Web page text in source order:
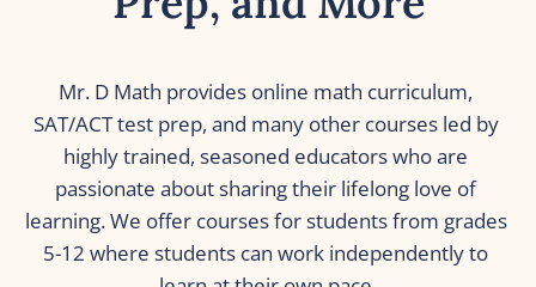
Mr. D Math provides online math curriculum,
SAT/ACT test prep, and many other courses led by
highly trained, seasoned educators who are
passionate about sharing their lifelong love of
learning. We offer courses for students from grades
5-12 where students can work independently to